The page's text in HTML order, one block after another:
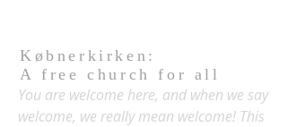
Købnerkirken:
A free church for all
You are welcome here, and when we say
welcome, we really mean welcome! This